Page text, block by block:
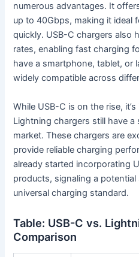
numerous advantages. It
up to 40Gbps, making it ideal
quickly. USB-C chargers also
rates, enabling fast charging
have a smartphone, tablet, or
widely compatible across
While USB-C is on the rise,
Lightning chargers still have
market. These chargers are
provide reliable charging
already started incorporating
products, signaling a
universal charging standard.
Table: USB-C vs.
Comparison